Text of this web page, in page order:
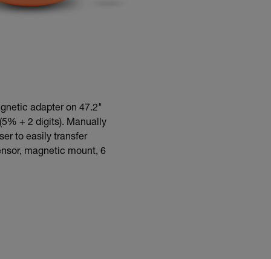
adapter on 47.2"
+ 2 digits). Manually
to easily transfer
magnetic mount, 6